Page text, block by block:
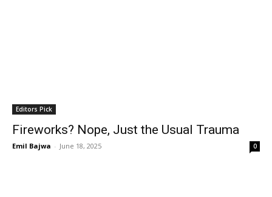
Editors Pick
Fireworks? Nope, Just the Usual Trauma
Emil Bajwa - June 18, 2025 0